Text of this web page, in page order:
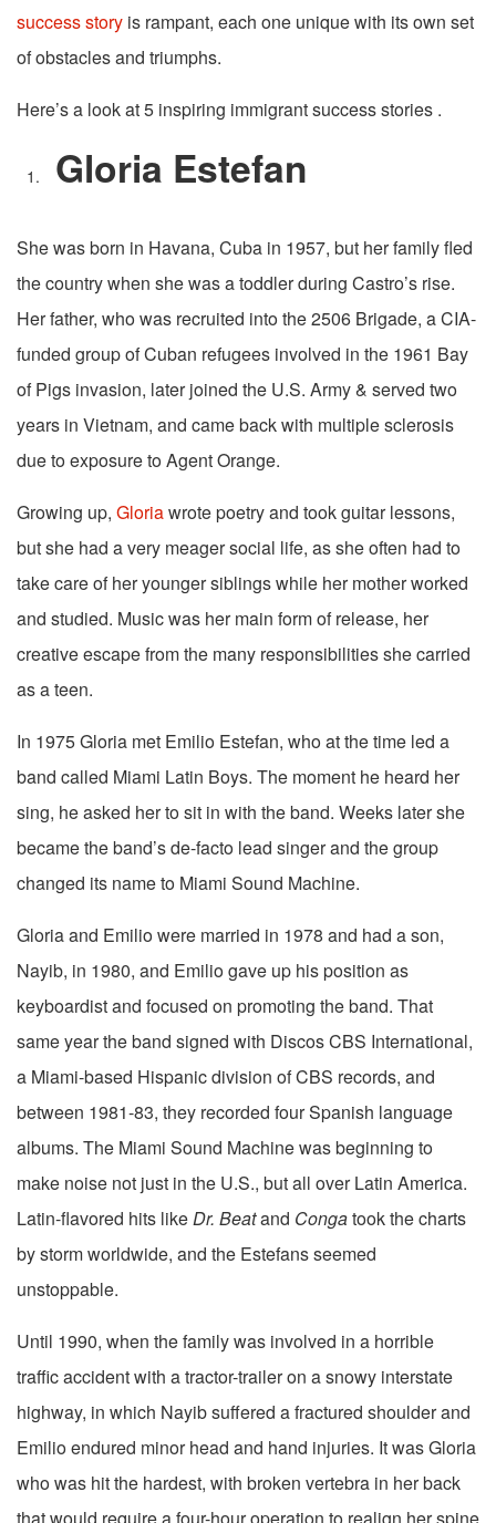
success story is rampant, each one unique with its own set
of obstacles and triumphs.
Here’s a look at 5 inspiring immigrant success stories .
Gloria Estefan
She was born in Havana, Cuba in 1957, but her family fled
the country when she was a toddler during Castro’s rise.
Her father, who was recruited into the 2506 Brigade, a CIA-
funded group of Cuban refugees involved in the 1961 Bay
of Pigs invasion, later joined the U.S. Army & served two
years in Vietnam, and came back with multiple sclerosis
due to exposure to Agent Orange.
Growing up, Gloriawrote poetry and took guitar lessons,
but she had a very meager social life, as she often had to
take care of her younger siblings while her mother worked
and studied. Music was her main form of release, her
creative escape from the many responsibilities she carried
as a teen.
In 1975 Gloria met Emilio Estefan, who at the time led a
band called Miami Latin Boys. The moment he heard her
sing, he asked her to sit in with the band. Weeks later she
became the band’s de-facto lead singer and the group
changed its name to Miami Sound Machine.
Gloria and Emilio were married in 1978 and had a son,
Nayib, in 1980, and Emilio gave up his position as
keyboardist and focused on promoting the band. That
same year the band signed with Discos CBS International,
a Miami-based Hispanic division of CBS records, and
between 1981-83, they recorded four Spanish language
albums. The Miami Sound Machine was beginning to
make noise not just in the U.S., but all over Latin America.
Latin-flavored hits likeDr. Beatand Congatook the charts
by storm worldwide, and the Estefans seemed
unstoppable.
Until 1990, when the family was involved in a horrible
traffic accident with a tractor-trailer on a snowy interstate
highway, in which Nayib suffered a fractured shoulder and
Emilio endured minor head and hand injuries. It was Gloria
who was hit the hardest, with broken vertebra in her back